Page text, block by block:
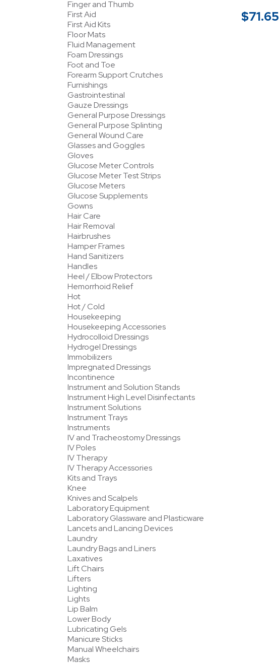
Finger and Thumb
First Aid
First Aid Kits
Floor Mats
Fluid Management
Foam Dressings
Foot and Toe
Forearm Support Crutches
Furnishings
Gastrointestinal
Gauze Dressings
General Purpose Dressings
General Purpose Splinting
General Wound Care
Glasses and Goggles
Gloves
Glucose Meter Controls
Glucose Meter Test Strips
Glucose Meters
Glucose Supplements
Gowns
Hair Care
Hair Removal
Hairbrushes
Hamper Frames
Hand Sanitizers
Handles
Heel / Elbow Protectors
Hemorrhoid Relief
Hot
Hot / Cold
Housekeeping
Housekeeping Accessories
Hydrocolloid Dressings
Hydrogel Dressings
Immobilizers
Impregnated Dressings
Incontinence
Instrument and Solution Stands
Instrument High Level Disinfectants
Instrument Solutions
Instrument Trays
Instruments
IV and Tracheostomy Dressings
IV Poles
IV Therapy
IV Therapy Accessories
Kits and Trays
Knee
Knives and Scalpels
Laboratory Equipment
Laboratory Glassware and Plasticware
Lancets and Lancing Devices
Laundry
Laundry Bags and Liners
Laxatives
Lift Chairs
Lifters
Lighting
Lights
Lip Balm
Lower Body
Lubricating Gels
Manicure Sticks
Manual Wheelchairs
Masks
$71.65